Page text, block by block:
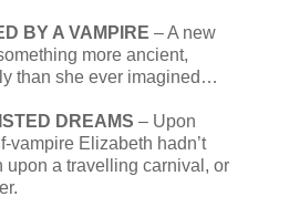
BY A VAMPIRE – A new
more ancient,
than she ever imagined…
DREAMS – Upon
vampire Elizabeth hadn’t
upon a travelling carnival, or